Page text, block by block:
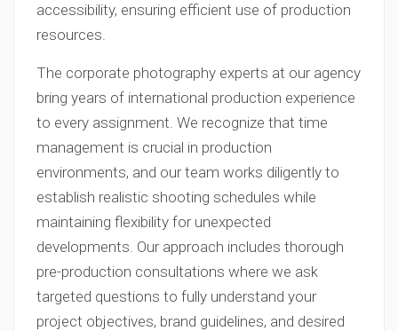
accessibility, ensuring efficient use of production
resources.
The corporate photography experts at our agency
bring years of international production experience
to every assignment. We recognize that time
management is crucial in production
environments, and our team works diligently to
establish realistic shooting schedules while
maintaining flexibility for unexpected
developments. Our approach includes thorough
pre-production consultations where we ask
targeted questions to fully understand your
project objectives, brand guidelines, and desired